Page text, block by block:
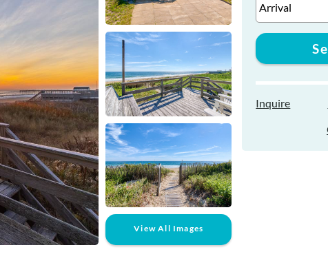
View All Images
Inquire